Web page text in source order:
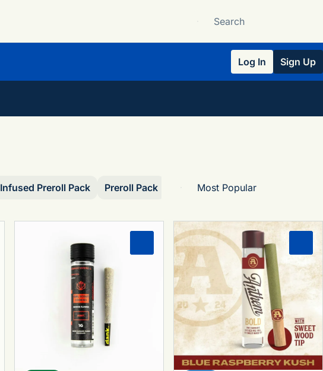
Log In Sign Up
Infused Preroll Pack Preroll Pack Single